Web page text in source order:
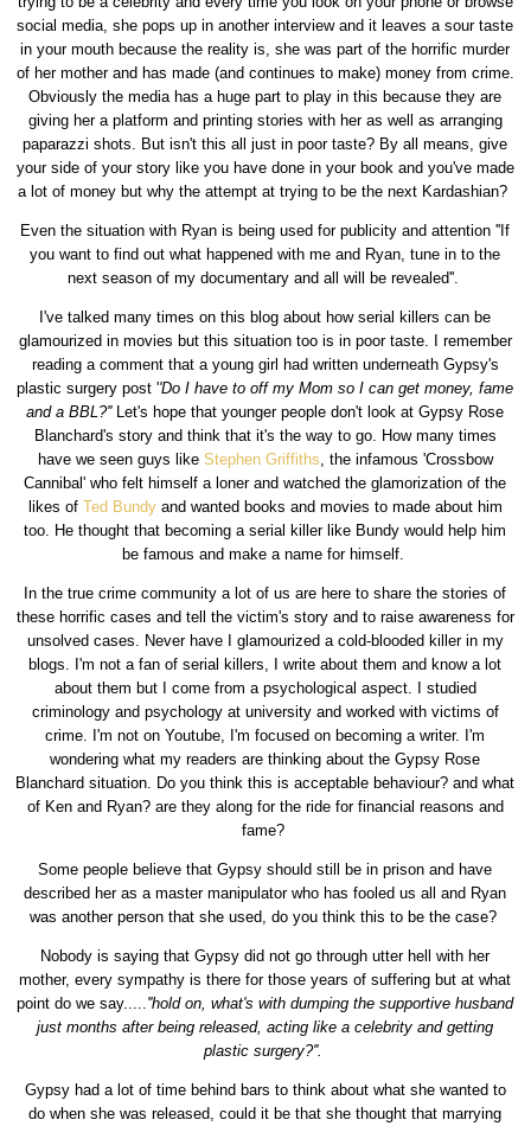
social media, she pops up in another interview and it leaves a sour taste
in your mouth because the reality is, she was part of the horrific murder
of her mother and has made (and continues to make) money from crime.
Obviously the media has a huge part to play in this because they are
giving her a platform and printing stories with her as well as arranging
paparazzi shots. But isn't this all just in poor taste? By all means, give
your side of your story like you have done in your book and you've made
a lot of money but why the attempt at trying to be the next Kardashian?
Even the situation with Ryan is being used for publicity and attention ''If
you want to find out what happened with me and Ryan, tune in to the
next season of my documentary and all will be revealed''.
I've talked many times on this blog about how serial killers can be
glamourized in movies but this situation too is in poor taste. I remember
reading a comment that a young girl had written underneath Gypsy's
plastic surgery post ''Do I have to off my Mom so I can get money, fame
and a BBL?''
Let's hope that younger people don't look at Gypsy Rose
Blanchard's story and think that it's the way to go. How many times
have we seen guys like Stephen Griffiths , the infamous 'Crossbow
Cannibal' who felt himself a loner and watched the glamorization of the
likes of Ted Bundyand wanted books and movies to made about him
too. He thought that becoming a serial killer like Bundy would help him
be famous and make a name for himself.
In the true crime community a lot of us are here to share the stories of
these horrific cases and tell the victim's story and to raise awareness for
unsolved cases. Never have I glamourized a cold-blooded killer in my
blogs. I'm not a fan of serial killers, I write about them and know a lot
about them but I come from a psychological aspect. I studied
criminology and psychology at university and worked with victims of
crime. I'm not on Youtube, I'm focused on becoming a writer. I'm
wondering what my readers are thinking about the Gypsy Rose
Blanchard situation. Do you think this is acceptable behaviour? and what
of Ken and Ryan? are they along for the ride for financial reasons and
fame?
Some people believe that Gypsy should still be in prison and have
described her as a master manipulator who has fooled us all and Ryan
was another person that she used, do you think this to be the case?
Nobody is saying that Gypsy did not go through utter hell with her
mother, every sympathy is there for those years of suffering but at what
point do we say..... ''hold on, what's with dumping the supportive husband
just months after being released, acting like a celebrity and getting
plastic surgery?''.
Gypsy had a lot of time behind bars to think about what she wanted to
do when she was released, could it be that she thought that marrying